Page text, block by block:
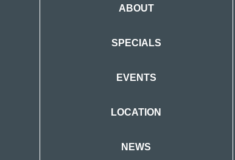
ABOUT
SPECIALS
EVENTS
LOCATION
NEWS